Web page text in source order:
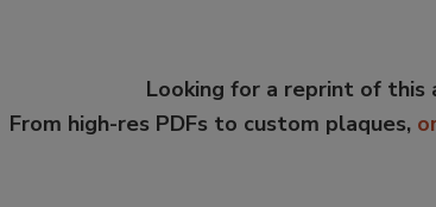
Looking for a reprint of this
From high-res PDFs to custom plaques,